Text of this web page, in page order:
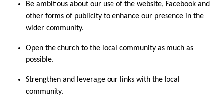
Be ambitious about our use of the website, Facebook and
other forms of publicity to enhance our presence in the
wider community.
Open the church to the local community as much as
possible.
Strengthen and leverage our links with the local
community.